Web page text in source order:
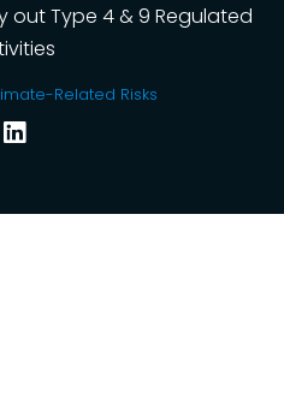
out Type 4 & 9 Regulated
Related Risks